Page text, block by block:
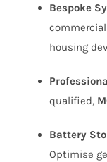
Bespoke
housing
qualified,
Battery
Optimise